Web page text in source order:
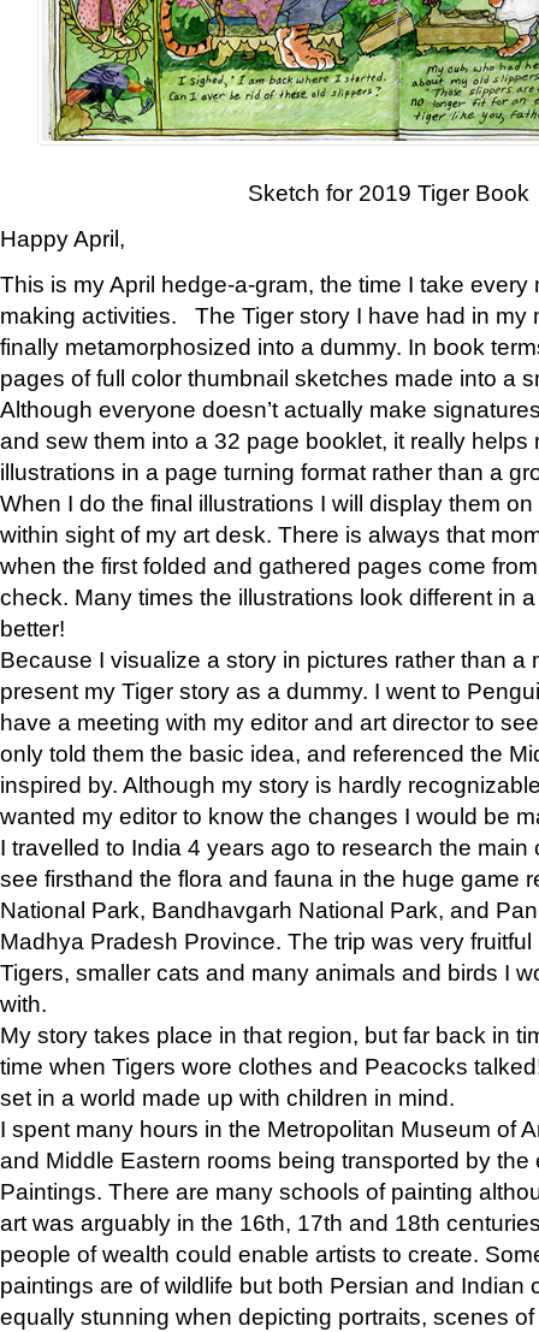
Sketch for 2019 Tiger Book
Happy April,
This is my April hedge-a-gram, the time I take
making activities. The Tiger story I have had in my
finally metamorphosized into a dummy. In book
pages of full color thumbnail sketches made into a
Although everyone doesn’t actually make
and sew them into a 32 page booklet, it really helps
illustrations in a page turning format rather than a
When I do the final illustrations I will display them
within sight of my art desk. There is always that
when the first folded and gathered pages come
check. Many times the illustrations look different in
better!
Because I visualize a story in pictures rather than a
present my Tiger story as a dummy. I went to
have a meeting with my editor and art director to
only told them the basic idea, and referenced the
inspired by. Although my story is hardly
wanted my editor to know the changes I would be
I travelled to India 4 years ago to research the main
see firsthand the flora and fauna in the huge game
National Park, Bandhavgarh National Park, and
Madhya Pradesh Province. The trip was very
Tigers, smaller cats and many animals and birds I
with.
My story takes place in that region, but far back in
time when Tigers wore clothes and Peacocks
set in a world made up with children in mind.
I spent many hours in the Metropolitan Museum of
and Middle Eastern rooms being transported by the
Paintings. There are many schools of painting
art was arguably in the 16th, 17th and 18th
people of wealth could enable artists to create.
paintings are of wildlife but both Persian and Indian
equally stunning when depicting portraits, scenes